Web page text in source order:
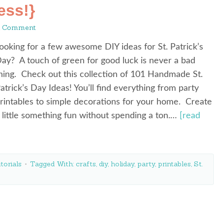
Comment
for a few awesome DIY ideas for St. Patrick’s
A touch of green for good luck is never a bad
Check out this collection of 101 Handmade St.
Day Ideas! You’ll find everything from party
to simple decorations for your home. Create
little something fun without spending a ton.…
[read
Tagged With: crafts, diy, holiday, party, printables, St.